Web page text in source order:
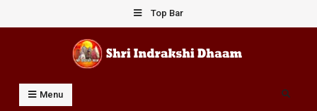
to
Top Bar
Shri Indrakshi Dhaam
Prof Dharmendar Sharma
Menu Search